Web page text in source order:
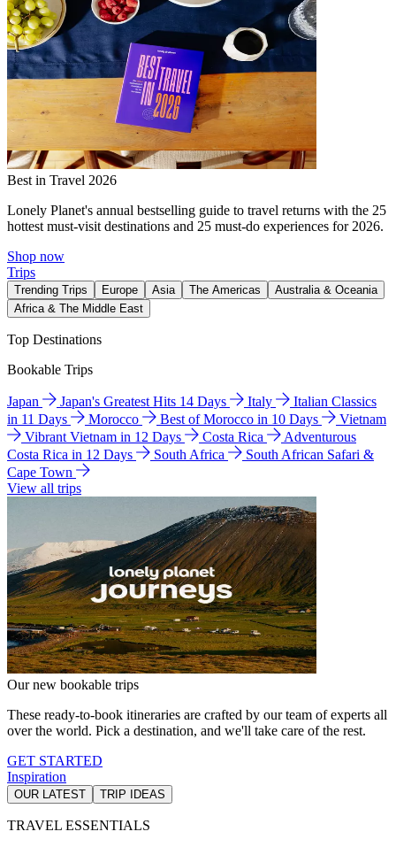
Best in Travel 2026
Lonely Planet's annual bestselling guide to travel returns with the 25
hottest must-visit destinations and 25 must-do experiences for 2026.
Shop now
Trips
Trending Trips Europe Asia The Americas
Australia & Oceania
Africa & The Middle East
Top Destinations
Bookable Trips
Japan Japan's Greatest Hits 14 Days Italy
Italian Classics
in 11 Days
Morocco Best of Morocco in 10 Days
Vietnam
Vibrant Vietnam in 12 Days
Costa Rica
Adventurous
Costa Rica in 12 Days
South Africa
South African Safari &
Cape Town
View all trips
Our new bookable trips
These ready-to-book itineraries are crafted by our team of experts all
over the world. Pick a destination, and we'll take care of the rest.
GET STARTED
Inspiration
OUR LATEST TRIP IDEAS
TRAVEL ESSENTIALS